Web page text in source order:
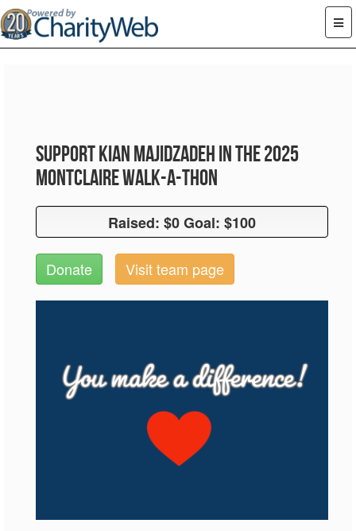
Support Kian Majidzadeh in the 2025
Montclaire Walk-A-Thon
Raised: $0 Goal: $100
Raised: $0 Goal: $100
Donate Visit team page